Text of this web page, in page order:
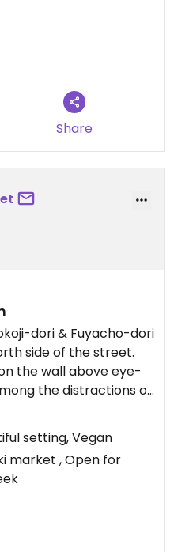
Share
dori & Fuyacho-dori
side of the street.
the wall above eye-
the distractions of
glass door next to a
Hale in 2013, and
year. After the
we returned in 2023.
prepared and
setting, Vegan
market , Open for